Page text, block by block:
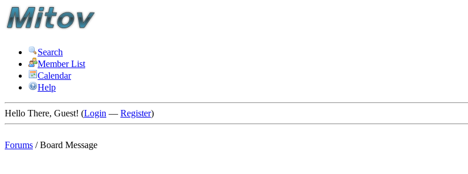
Search
Member List
Calendar
Help
Hello There, Guest! (Login — Register)
Forums /Board Message